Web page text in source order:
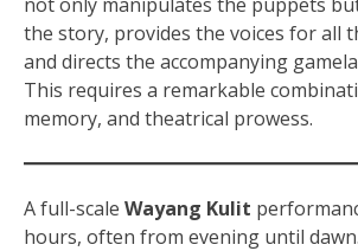
the story, provides the voices for all
and directs the accompanying
This requires a remarkable
memory, and theatrical prowess.
A full-scale Wayang Kulit
hours, often from evening until